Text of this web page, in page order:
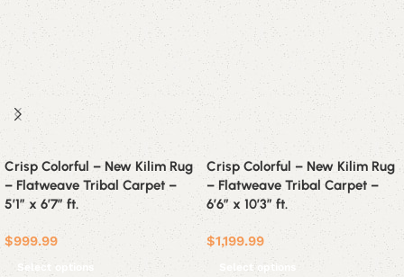
Crisp Colorful – New Kilim Rug
– Flatweave Tribal Carpet –
5’1″ x 6’7″ ft.
$999.99
Select options
Crisp Colorful – New Kilim Rug
– Flatweave Tribal Carpet –
6’6″ x 10’3″ ft.
$1,199.99
Select options